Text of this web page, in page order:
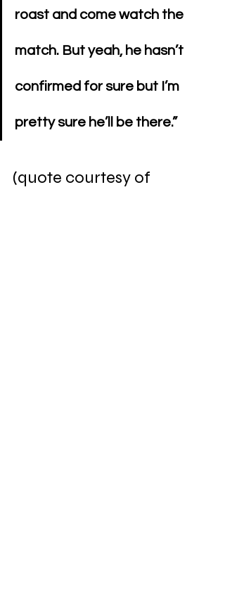
roast and come watch the
match. But yeah, he hasn’t
confirmed for sure but I’m
pretty sure he’ll be there.”
(quote courtesy of